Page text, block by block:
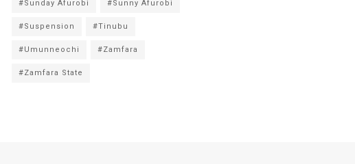
#Sunday Afurobi #Sunny Afurobi
#Suspension #Tinubu
#Umunneochi #Zamfara
#Zamfara State